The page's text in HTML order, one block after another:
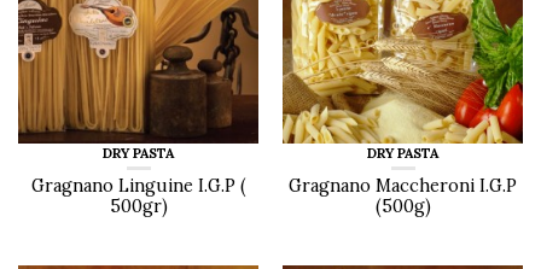
DRY PASTA
Gragnano Linguine I.G.P (
500gr)
DRY PASTA
Gragnano Maccheroni I.G.P
(500g)